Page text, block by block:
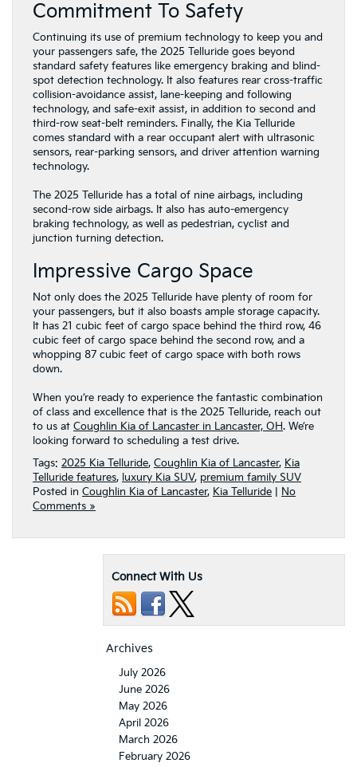
Commitment To Safety
Continuing its use of premium technology to keep you and
your passengers safe, the 2025 Telluride goes beyond
standard safety features like emergency braking and blind-
spot detection technology. It also features rear cross-traffic
collision-avoidance assist, lane-keeping and following
technology, and safe-exit assist, in addition to second and
third-row seat-belt reminders. Finally, the Kia Telluride
comes standard with a rear occupant alert with ultrasonic
sensors, rear-parking sensors, and driver attention warning
technology.
The 2025 Telluride has a total of nine airbags, including
second-row side airbags. It also has auto-emergency
braking technology, as well as pedestrian, cyclist and
junction turning detection.
Impressive Cargo Space
Not only does the 2025 Telluride have plenty of room for
your passengers, but it also boasts ample storage capacity.
It has 21 cubic feet of cargo space behind the third row, 46
cubic feet of cargo space behind the second row, and a
whopping 87 cubic feet of cargo space with both rows
down.
When you’re ready to experience the fantastic combination
of class and excellence that is the 2025 Telluride, reach out
to us at Coughlin Kia of Lancaster in Lancaster, OH. We’re
looking forward to scheduling a test drive.
Tags: 2025 Kia Telluride, Coughlin Kia of Lancaster, Kia
Telluride features, luxury Kia SUV, premium family SUV
Posted in Coughlin Kia of Lancaster, Kia Telluride
No
Comments »
Connect With Us
Archives
July 2026
June 2026
May 2026
April 2026
March 2026
February 2026